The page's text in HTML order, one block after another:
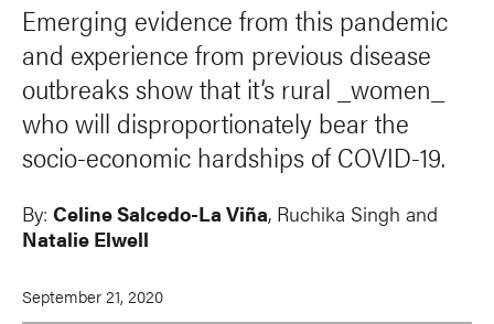
Emerging evidence from this pandemic
and experience from previous disease
outbreaks show that it’s rural _women_
who will disproportionately bear the
socio-economic hardships of COVID-19.
By: Celine Salcedo-La Viña, Ruchika Singh and
Natalie Elwell
September 21, 2020